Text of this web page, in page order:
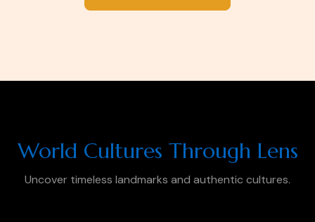
World Cultures Through Lens
Uncover timeless landmarks and authentic cultures.